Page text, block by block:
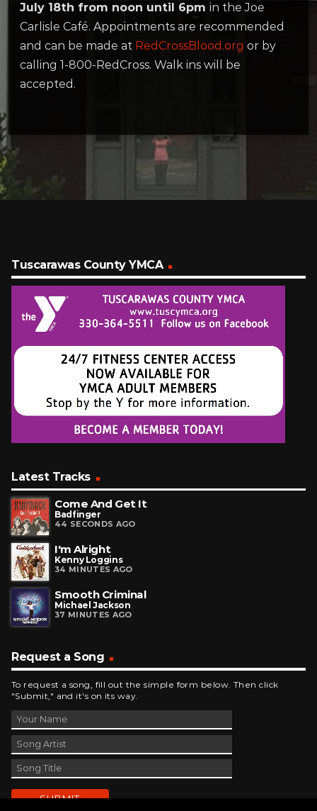
July 18th from noon until 6pm in the Joe
Carlisle Café. Appointments are recommended
and can be made at RedCrossBlood.org or by
calling 1-800-RedCross. Walk ins will be
accepted.
Tuscarawas County YMCA
Latest Tracks
Come And Get It
Badfinger
44 SECONDS AGO
I'm Alright
Kenny Loggins
34 MINUTES AGO
Smooth Criminal
Michael Jackson
37 MINUTES AGO
Request a Song
To request a song, fill out the simple form below. Then click
"Submit," and it's on its way.